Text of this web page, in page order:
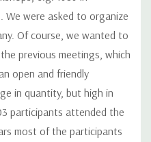
We were asked to organize
Of course, we wanted to
previous meetings, which
open and friendly
in quantity, but high in
participants attended the
most of the participants